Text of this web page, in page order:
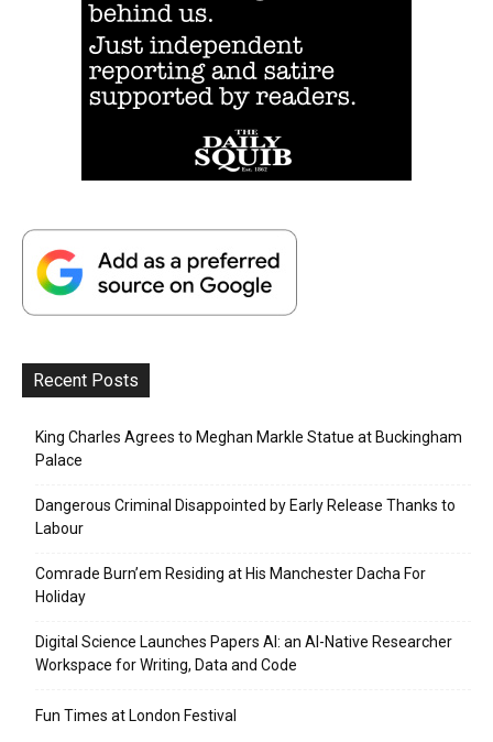
Recent Posts
King Charles Agrees to Meghan Markle Statue at Buckingham
Palace
Dangerous Criminal Disappointed by Early Release Thanks to
Labour
Comrade Burn’em Residing at His Manchester Dacha For
Holiday
Digital Science Launches Papers AI: an AI-Native Researcher
Workspace for Writing, Data and Code
Fun Times at London Festival